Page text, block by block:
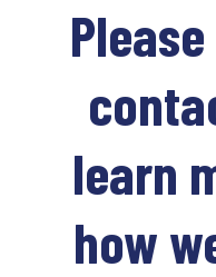
learn
how